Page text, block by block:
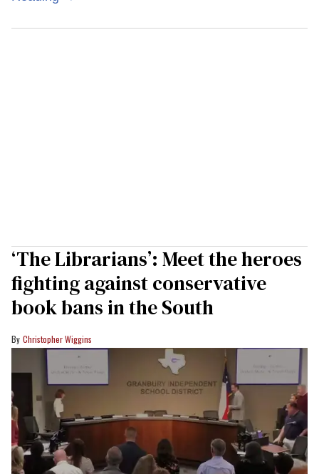
‘The Librarians’: Meet the heroes
fighting against conservative
book bans in the South
Christopher Wiggins